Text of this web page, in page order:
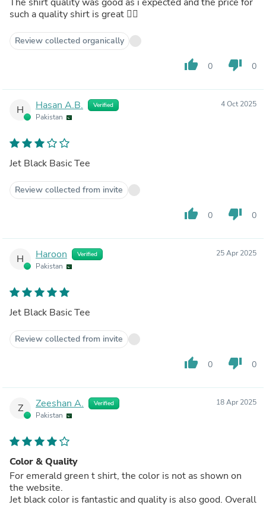
such a quality shirt is great 👍🏻
Review collected organically
thumb_up 0 thumb_down 0
H Hasan A.B. Verified
Pakistan
4 Oct 2025
Jet Black Basic Tee
Review collected from invite
thumb_up 0 thumb_down 0
H Haroon Verified
Pakistan
25 Apr 2025
Jet Black Basic Tee
Review collected from invite
thumb_up 0 thumb_down 0
Z Zeeshan A. Verified
Pakistan
18 Apr 2025
Color & Quality
For emerald green t shirt, the color is not as shown on
the website.
Jet black color is fantastic and quality is also good. Overall